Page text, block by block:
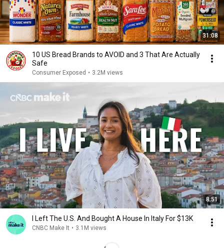
31:08
10 US Bread Brands to AVOID and 3 That Are Actually
Safe
Consumer Exposed • 3.2M views
8:51
I Left The U.S. And Bought A House In Italy For $13K
CNBC Make It • 3.1M views